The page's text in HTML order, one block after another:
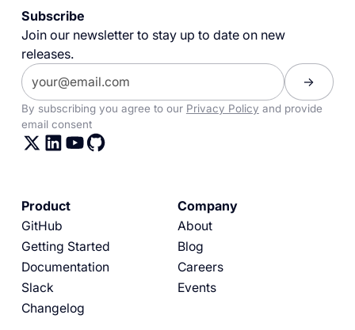
Subscribe
Join our newsletter to stay up to date on new
releases.
By subscribing you agree to our Privacy Policy and provide
email consent
Product
GitHub
Getting Started
Documentation
Slack
Changelog
Company
About
Blog
Careers
Events